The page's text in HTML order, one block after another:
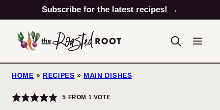
to
content
Subscribe for the latest recipes! →
HOME » RECIPES » MAIN DISHES
5 FROM 1 VOTE